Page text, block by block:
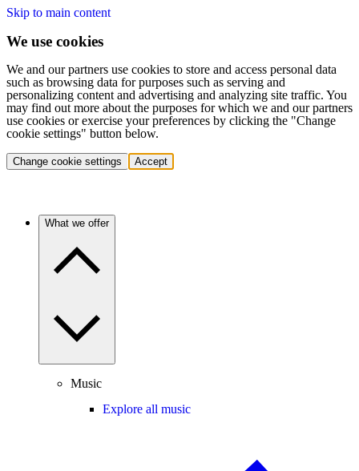
Skip to main content
We use cookies
We and our partners use cookies to store and access personal data
such as browsing data for purposes such as serving and
personalizing content and advertising and analyzing site traffic. You
may find out more about the purposes for which we and our partners
use cookies or exercise your preferences by clicking the "Change
cookie settings" button below.
Change cookie settings Accept
What we offer
Music
Explore all music